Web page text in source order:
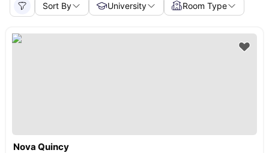
Sort By University Room Type
Nova Quincy